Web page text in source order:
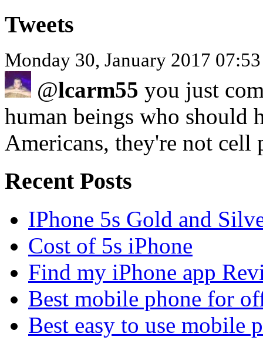
Tweets
Monday 30, January 2017
@lcarm55 you just
human beings who should
Americans, they're not cell
Recent Posts
IPhone 5s Gold and
Cost of 5s iPhone
Find my iPhone app
Best mobile phone for
Best easy to use mobile